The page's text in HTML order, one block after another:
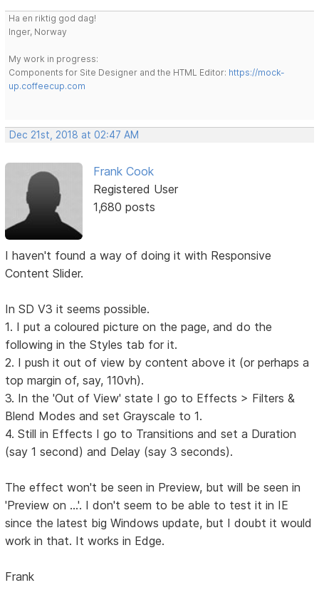
Ha en riktig god dag!
Inger, Norway
My work in progress:
Components for Site Designer and the HTML Editor: https://mock-
up.coffeecup.com
Dec 21st, 2018 at 02:47 AM
Frank Cook
Registered User
1,680 posts
I haven't found a way of doing it with Responsive
Content Slider.
In SD V3 it seems possible.
1. I put a coloured picture on the page, and do the
following in the Styles tab for it.
2. I push it out of view by content above it (or perhaps a
top margin of, say, 110vh).
3. In the 'Out of View' state I go to Effects > Filters &
Blend Modes and set Grayscale to 1.
4. Still in Effects I go to Transitions and set a Duration
(say 1 second) and Delay (say 3 seconds).
The effect won't be seen in Preview, but will be seen in
'Preview on ...'. I don't seem to be able to test it in IE
since the latest big Windows update, but I doubt it would
work in that. It works in Edge.
Frank